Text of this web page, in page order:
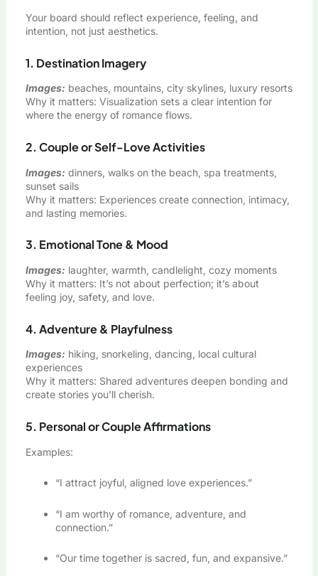
Your board should reflect experience, feeling, and
intention, not just aesthetics.
1. Destination Imagery
Images: beaches, mountains, city skylines, luxury resorts
Why it matters: Visualization sets a clear intention for
where the energy of romance flows.
2. Couple or Self-Love Activities
Images: dinners, walks on the beach, spa treatments,
sunset sails
Why it matters: Experiences create connection, intimacy,
and lasting memories.
3. Emotional Tone & Mood
Images: laughter, warmth, candlelight, cozy moments
Why it matters: It’s not about perfection; it’s about
feeling joy, safety, and love.
4. Adventure & Playfulness
Images: hiking, snorkeling, dancing, local cultural
experiences
Why it matters: Shared adventures deepen bonding and
create stories you’ll cherish.
5. Personal or Couple Affirmations
Examples:
“I attract joyful, aligned love experiences.”
“I am worthy of romance, adventure, and
connection.”
“Our time together is sacred, fun, and expansive.”